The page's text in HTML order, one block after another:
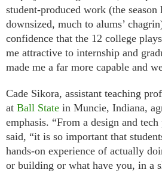
student-produced work (the
downsized, much to alums’
confidence that the 12 college
me attractive to internship and
made me a far more capable and
Cade Sikora, assistant teaching
at Ball State in Muncie, Indiana,
emphasis. “From a design and
said, “it is so important that
hands-on experience of actually
or building or what have you, in a